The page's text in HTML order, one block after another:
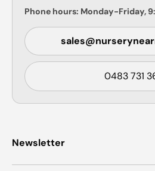
Phone hours: Monday-Friday,
0483 731
Newsletter